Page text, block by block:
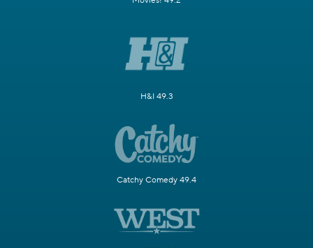
H&I 49.3
Catchy Comedy 49.4